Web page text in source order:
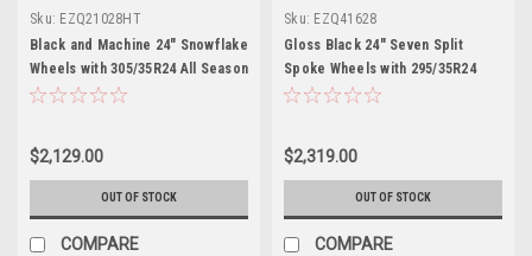
Sku: EZQ21028HT
Black and Machine 24" Snowflake
Wheels with 305/35R24 All Season
Tires for Chevy and GMC Trucks
$2,129.00
OUT OF STOCK
COMPARE
Sku: EZQ41628
Gloss Black 24" Seven Split
Spoke Wheels with 295/35R24
Tires for Chevy and GMC Trucks
$2,319.00
OUT OF STOCK
COMPARE